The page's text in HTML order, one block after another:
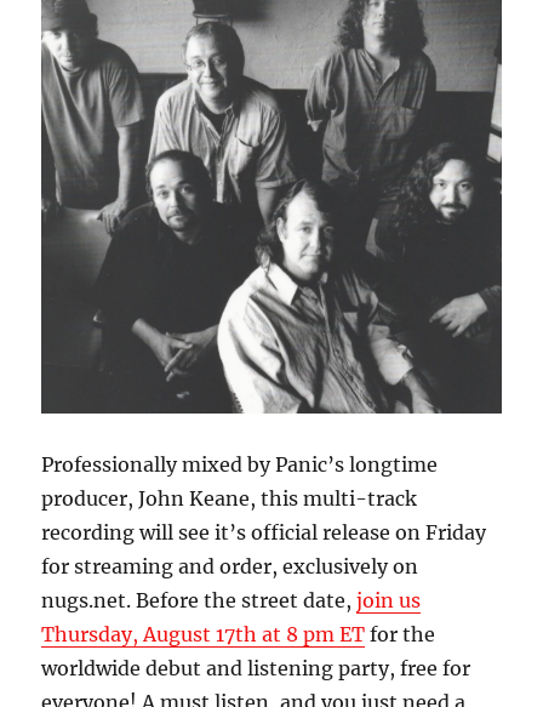
Professionally mixed by Panic’s longtime
producer, John Keane, this multi-track
recording will see it’s official release on Friday
for streaming and order, exclusively on
nugs.net. Before the street date,join us
Thursday, August 17th at 8 pm ET for the
worldwide debut and listening party, free for